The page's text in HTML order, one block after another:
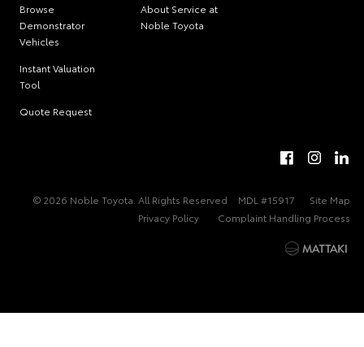
Browse
Demonstrator
Vehicles
Instant Valuation
Tool
Quote Request
About Service at
Noble Toyota
© 2026 Noble Toyota. All Rights Reserved MDL #15917
Site Map
Privacy Policy
Complaint Handling Process